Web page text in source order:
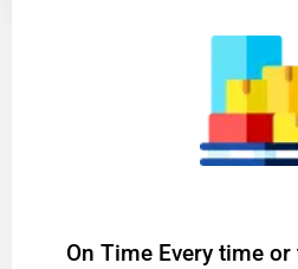
On Time Every time or